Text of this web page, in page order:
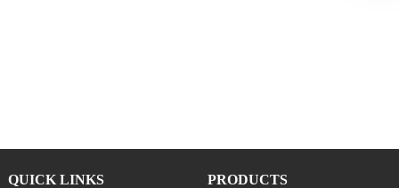
QUICK LINKS PRODUCTS